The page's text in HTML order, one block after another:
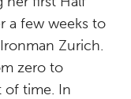
a few weeks to
Zurich.
zero to
of time. In